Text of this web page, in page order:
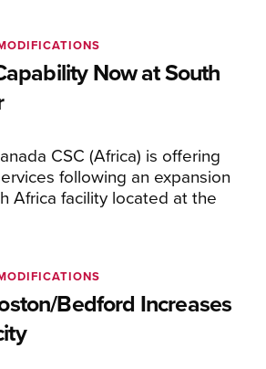
Now at South
CSC (Africa) is offering
following an expansion
Africa facility located at the
Bedford Increases